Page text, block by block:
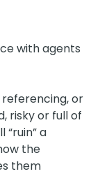
with agents
referencing, or
risky or full of
a
the
them